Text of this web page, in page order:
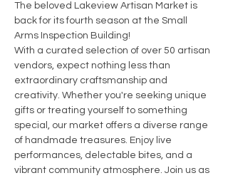
The beloved Lakeview Artisan Market is
back for its fourth season at the Small
Arms Inspection Building!
With a curated selection of over 50 artisan
vendors, expect nothing less than
extraordinary craftsmanship and
creativity. Whether you're seeking unique
gifts or treating yourself to something
special, our market offers a diverse range
of handmade treasures. Enjoy live
performances, delectable bites, and a
vibrant community atmosphere. Join us as